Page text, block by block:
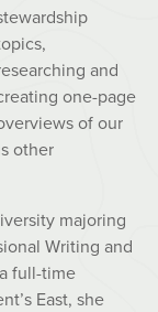
and
one-page
of our
other
majoring
Writing and
full-time
East, she